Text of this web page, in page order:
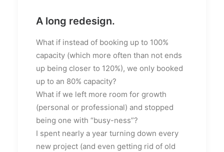
A long redesign.
What if instead of booking up to 100%
capacity (which more often than not ends
up being closer to 120%), we only booked
up to an 80% capacity?
What if we left more room for growth
(personal or professional) and stopped
being one with “busy-ness”?
I spent nearly a year turning down every
new project (and even getting rid of old